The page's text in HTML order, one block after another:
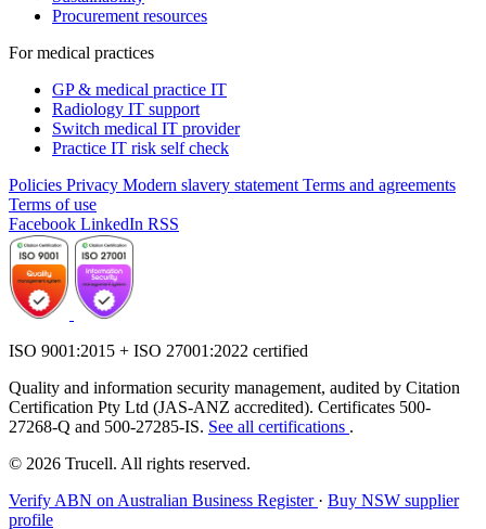
Procurement resources
For medical practices
GP & medical practice IT
Radiology IT support
Switch medical IT provider
Practice IT risk self check
Policies Privacy Modern slavery statement Terms and agreements
Terms of use
Facebook LinkedIn RSS
ISO 9001:2015 + ISO 27001:2022 certified
Quality and information security management, audited by Citation
Certification Pty Ltd (JAS-ANZ accredited). Certificates 500-
27268-Q and 500-27285-IS. See all certifications .
© 2026 Trucell. All rights reserved.
Verify ABN on Australian Business Register · Buy NSW supplier
profile